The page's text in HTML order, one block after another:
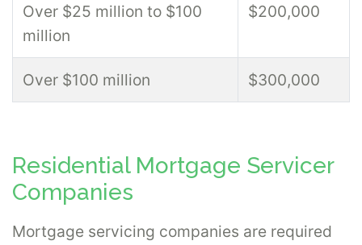
Over $25 million to $100
million
$200,000
Over $100 million $300,000
Residential Mortgage Servicer
Companies
Mortgage servicing companies are required